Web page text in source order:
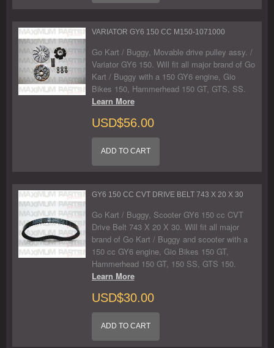
VARIATOR GY6 150 CC M150-1071000
Go Kart / Buggy, Movable drive pulley assy. /
Variator GY6 150. Will fit all major brand of Go
Kart / Buggy with a 150 GY6 engine, Gio
Bikes 150, Hammerhead 150 GT, GTS, SS.
Learn More
USD$56.00
ADD TO CART
GY6 150 CC CVT DRIVE BELT 743 X 20 X 30
Go Kart / Buggy, Scooter GY6 150 cc CVT
Drive Belt 743 X 20 X 30. Will fit all major
brand of Go Kart / Buggy and scooter with a
150 cc GY6 engine, Gio Bikes 150 GT,
Hammerhead 150 GT, 150 SS, GTS 150.
Learn More
USD$30.00
ADD TO CART